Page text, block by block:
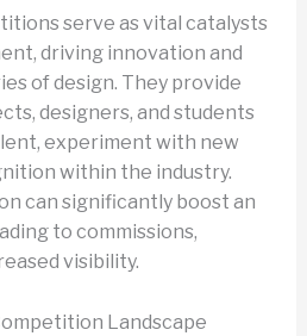
serve as vital catalysts
driving innovation and
of design. They provide
designers, and students
experiment with new
within the industry.
can significantly boost an
to commissions,
visibility.
Landscape